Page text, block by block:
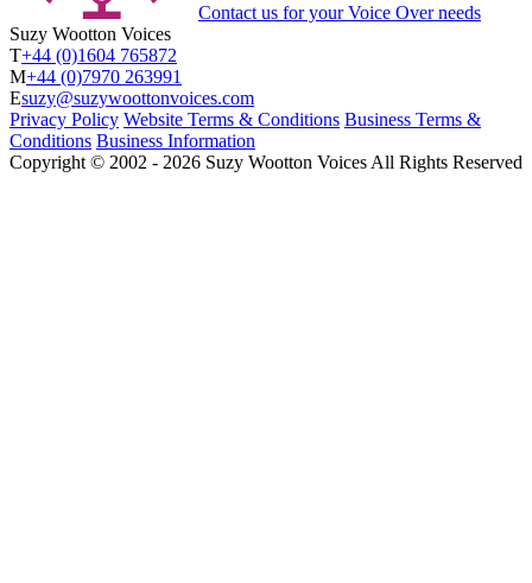
Contact us for your Voice Over needs
Suzy Wootton Voices
T+44 (0)1604 765872
M+44 (0)7970 263991
Esuzy@suzywoottonvoices.com
Privacy Policy Website Terms & Conditions Business Terms &
Conditions Business Information
Copyright © 2002 ‐ 2026 Suzy Wootton Voices All Rights Reserved